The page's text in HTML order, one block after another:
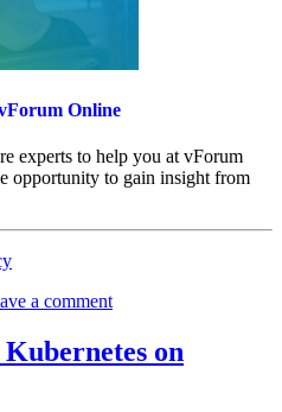
Online
experts to help you at vForum
opportunity to gain insight from
a commenton
135
VMware
on